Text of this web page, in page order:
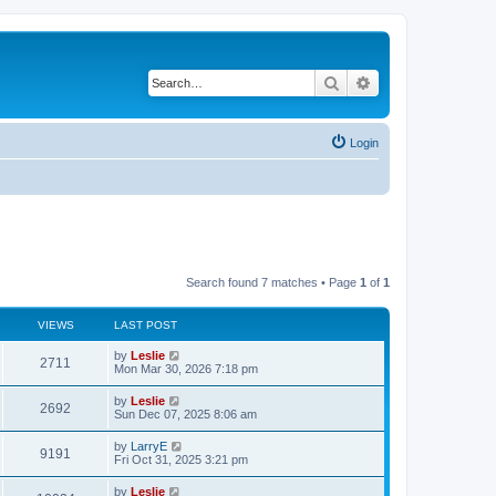
Search
Login
Search found 7 matches • Page 1 of 1
VIEWS LAST POST
2711 by Leslie
Mon Mar 30, 2026 7:18 pm
2692 by Leslie
Sun Dec 07, 2025 8:06 am
9191 by LarryE
Fri Oct 31, 2025 3:21 pm
by Leslie